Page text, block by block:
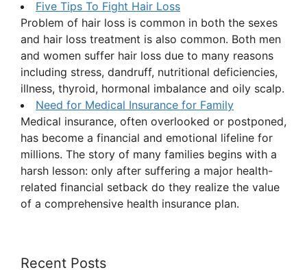
Five Tips To Fight Hair Loss
Problem of hair loss is common in both the sexes
and hair loss treatment is also common. Both men
and women suffer hair loss due to many reasons
including stress, dandruff, nutritional deficiencies,
illness, thyroid, hormonal imbalance and oily scalp.
Need for Medical Insurance for Family
Medical insurance, often overlooked or postponed,
has become a financial and emotional lifeline for
millions. The story of many families begins with a
harsh lesson: only after suffering a major health-
related financial setback do they realize the value
of a comprehensive health insurance plan.
Recent Posts